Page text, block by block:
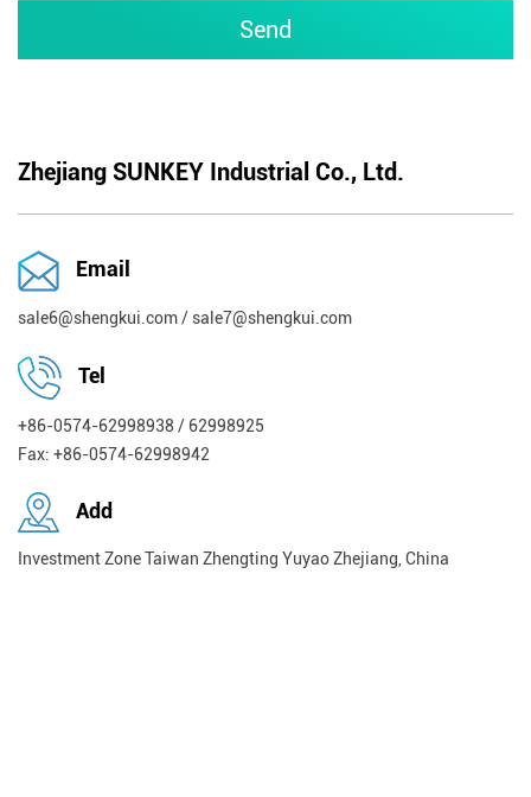
Zhejiang SUNKEY Industrial Co., Ltd.
Email
sale6@shengkui.com/ sale7@shengkui.com
Tel
+86-0574-62998938 / 62998925
Fax: +86-0574-62998942
Add
Investment Zone Taiwan Zhengting Yuyao Zhejiang, China